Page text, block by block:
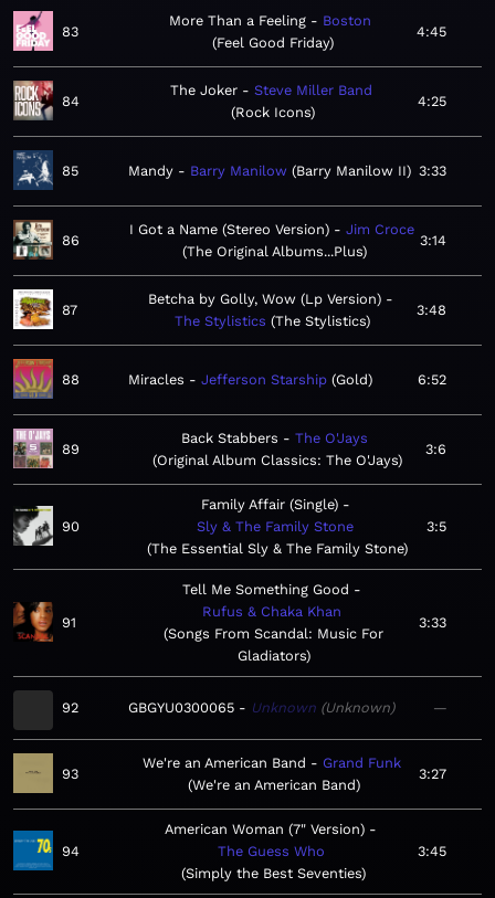
83
More Than a Feeling
Boston
Feel Good Friday
4:45
84
The Joker
Steve Miller Band
Rock Icons
4:25
85 Mandy Barry Manilow Barry Manilow II 3:33
86
I Got a Name (Stereo Version)
Jim Croce
The Original Albums...Plus
3:14
87
Betcha by Golly, Wow (Lp Version)
The Stylistics The Stylistics
3:48
88 Miracles Jefferson Starship Gold 6:52
89
Back Stabbers
The O'Jays
Original Album Classics: The O'Jays
3:6
90
Family Affair (Single)
Sly & The Family Stone
The Essential Sly & The Family Stone
3:5
91
Tell Me Something Good
Rufus & Chaka Khan
Songs From Scandal: Music For
Gladiators
3:33
92 GBGYU0300065 Unknown Unknown —
93
We're an American Band
Grand Funk
We're an American Band
3:27
94
American Woman (7" Version)
The Guess Who
Simply the Best Seventies
3:45